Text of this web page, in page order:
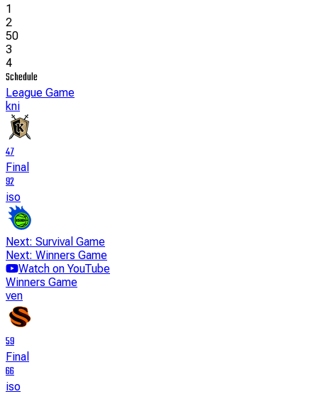
1
2
50
3
4
Schedule
League Game
kni
47
Final
92
iso
Next: Survival Game
Next: Winners Game
Watch on YouTube
Winners Game
ven
59
Final
66
iso